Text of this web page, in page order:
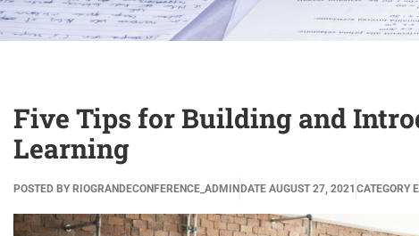
Five Tips for Building and
Learning
POSTED BY RIOGRANDECONFERENCE_ADMIN DATE AUGUST 27, 2021 CATEGORY